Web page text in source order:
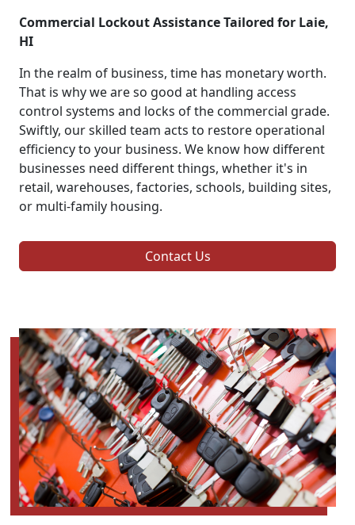
Commercial Lockout Assistance Tailored for Laie,
HI
In the realm of business, time has monetary worth.
That is why we are so good at handling access
control systems and locks of the commercial grade.
Swiftly, our skilled team acts to restore operational
efficiency to your business. We know how different
businesses need different things, whether it's in
retail, warehouses, factories, schools, building sites,
or multi-family housing.
Contact Us